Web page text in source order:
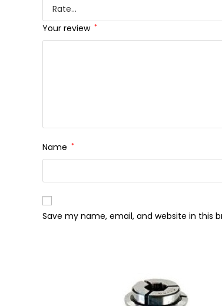
Your review *
Name *
Save my name, email, and website in this